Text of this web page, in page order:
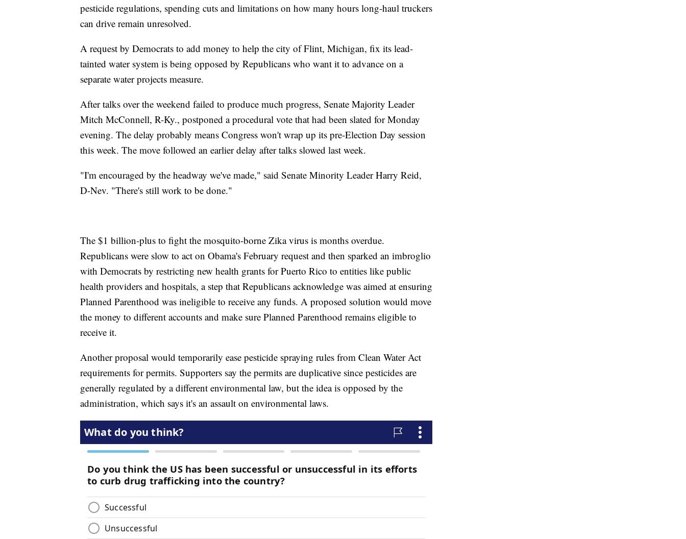
pesticide regulations, spending cuts and limitations on how many hours long-haul truckers
can drive remain unresolved.
A request by Democrats to add money to help the city of Flint, Michigan, fix its lead-
tainted water system is being opposed by Republicans who want it to advance on a
separate water projects measure.
After talks over the weekend failed to produce much progress, Senate Majority Leader
Mitch McConnell, R-Ky., postponed a procedural vote that had been slated for Monday
evening. The delay probably means Congress won't wrap up its pre-Election Day session
this week. The move followed an earlier delay after talks slowed last week.
"I'm encouraged by the headway we've made," said Senate Minority Leader Harry Reid,
D-Nev. "There's still work to be done."
The $1 billion-plus to fight the mosquito-borne Zika virus is months overdue.
Republicans were slow to act on Obama's February request and then sparked an imbroglio
with Democrats by restricting new health grants for Puerto Rico to entities like public
health providers and hospitals, a step that Republicans acknowledge was aimed at ensuring
Planned Parenthood was ineligible to receive any funds. A proposed solution would move
the money to different accounts and make sure Planned Parenthood remains eligible to
receive it.
Another proposal would temporarily ease pesticide spraying rules from Clean Water Act
requirements for permits. Supporters say the permits are duplicative since pesticides are
generally regulated by a different environmental law, but the idea is opposed by the
administration, which says it's an assault on environmental laws.